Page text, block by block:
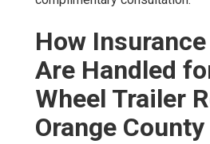
How
Are Handled
Wheel Trailer
Orange County